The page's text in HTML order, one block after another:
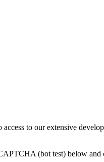
to our extensive
(bot test) below